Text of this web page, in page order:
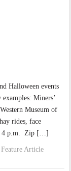
Halloween events
Miners’
Museum of
rides, face
– 4 p.m. Zip […]
Feature Article